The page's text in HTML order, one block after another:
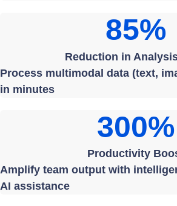
85%
Reduction in
Process multimodal data (text,
in minutes
300%
Productivity
Amplify team output with
AI assistance